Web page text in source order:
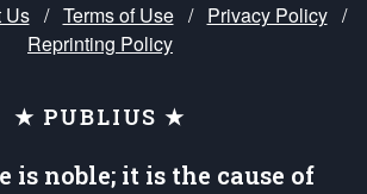
Us / Terms of Use / Privacy Policy /
Reprinting Policy
★ PUBLIUS ★
is noble; it is the cause of